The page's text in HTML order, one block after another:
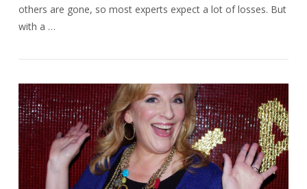
VIEW POST
others are gone, so most experts expect a lot of losses. But
with a …